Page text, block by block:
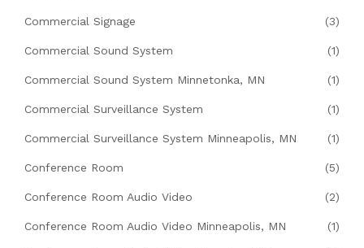
Commercial Signage (3)
Commercial Sound System (1)
Commercial Sound System Minnetonka, MN (1)
Commercial Surveillance System (1)
Commercial Surveillance System Minneapolis, MN (1)
Conference Room (5)
Conference Room Audio Video (2)
Conference Room Audio Video Minneapolis, MN (1)